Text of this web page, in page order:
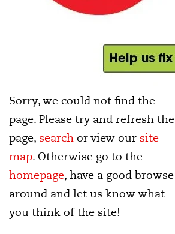
Sorry, we could not find the
page. Please try and refresh the
page, search or view our site
map. Otherwise go to the
homepage, have a good browse
around and let us know what
you think of the site!